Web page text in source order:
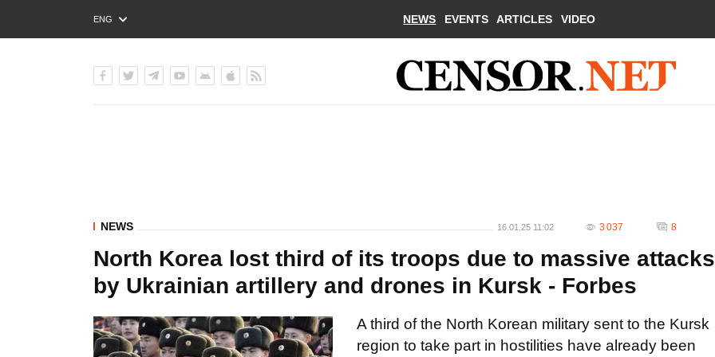
ENG
РУС
NEWS EVENTS ARTICLES VIDEO
NEWS 16.01.25 11:02 3 037 8
North Korea lost third of its troops due to massive attacks
by Ukrainian artillery and drones in Kursk - Forbes
A third of the North Korean military sent to the Kursk
region to take part in hostilities have already been